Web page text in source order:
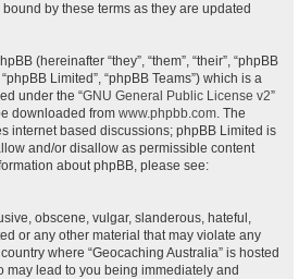
by these terms as they are updated
(hereinafter “they”, “them”, “their”, “phpBB
Limited”, “phpBB Teams”) which is a
under the “GNU General Public License v2”
downloaded from www.phpbb.com. The
internet based discussions; phpBB Limited is
and/or disallow as permissible content
about phpBB, please see:
obscene, vulgar, slanderous, hateful,
or any other material that may violate any
where “Geocaching Australia” is hosted
may lead to you being immediately and